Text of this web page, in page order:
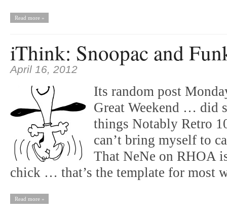
Read more »
iThink: Snoopac and
April 16, 2012
Its random post
Great Weekend … did
things Notably Retro
can’t bring myself to
That NeNe on RHOA
chick … that’s the template for most
Read more »